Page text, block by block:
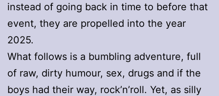
instead of going back in time to before that
event, they are propelled into the year
2025.
What follows is a bumbling adventure, full
of raw, dirty humour, sex, drugs and if the
boys had their way, rock’n’roll. Yet, as silly